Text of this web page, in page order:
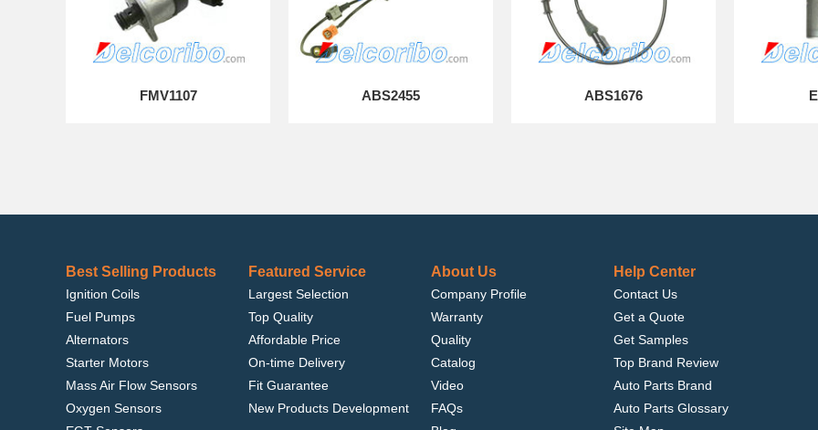
FMV1107 ABS2455 ABS1676
Best Selling Products
Ignition Coils
Fuel Pumps
Alternators
Starter Motors
Mass Air Flow Sensors
Oxygen Sensors
Featured Service
Largest Selection
Top Quality
Affordable Price
On-time Delivery
Fit Guarantee
New Products Development
About Us
Company Profile
Warranty
Quality
Catalog
Video
FAQs
Help Center
Contact Us
Get a Quote
Get Samples
Top Brand Review
Auto Parts Brand
Auto Parts Glossary